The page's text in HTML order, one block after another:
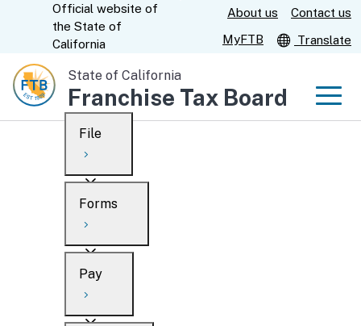
Content
CA.gov
Official website of
the State of
California
About us
Contact us
MyFTB
Translate
State of California
Franchise Tax Board
Custom Google Search
File
Overview
Personal
Business
Forms
Overview
Search
Pay